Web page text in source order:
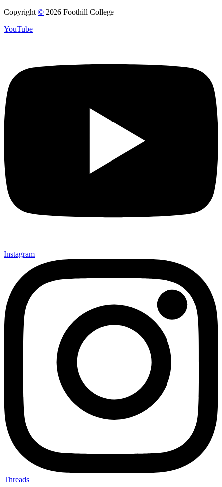
Copyright © 2026 Foothill College
YouTube
Instagram
Threads